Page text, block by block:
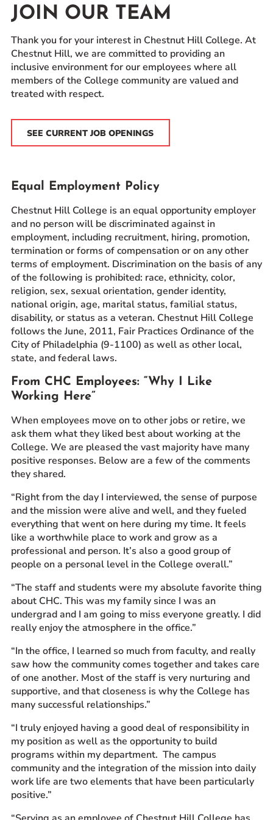
Prospective Students
Current Students
Parents and Families
Alumnae/i
Faculty & Staff Directory
QUICKLINKS
News & Publications
Event Rentals
Careers at CHC
Instagram
Facebook
YouTube
LinkedIn
Twitter
JOIN OUR TEAM
Thank you for your interest in Chestnut Hill College. At
Chestnut Hill, we are committed to providing an
inclusive environment for our employees where all
members of the College community are valued and
treated with respect.
SEE CURRENT JOB OPENINGS
Equal Employment Policy
Chestnut Hill College is an equal opportunity employer
and no person will be discriminated against in
employment, including recruitment, hiring, promotion,
termination or forms of compensation or on any other
terms of employment. Discrimination on the basis of any
of the following is prohibited: race, ethnicity, color,
religion, sex, sexual orientation, gender identity,
national origin, age, marital status, familial status,
disability, or status as a veteran. Chestnut Hill College
follows the June, 2011, Fair Practices Ordinance of the
City of Philadelphia (9-1100) as well as other local,
state, and federal laws.
From CHC Employees: “Why I Like
Working Here”
When employees move on to other jobs or retire, we
ask them what they liked best about working at the
College. We are pleased the vast majority have many
positive responses. Below are a few of the comments
they shared.
“Right from the day I interviewed, the sense of purpose
and the mission were alive and well, and they fueled
everything that went on here during my time. It feels
like a worthwhile place to work and grow as a
professional and person. It’s also a good group of
people on a personal level in the College overall.”
“The staff and students were my absolute favorite thing
about CHC. This was my family since I was an
undergrad and I am going to miss everyone greatly. I did
really enjoy the atmosphere in the office.”
“In the office, I learned so much from faculty, and really
saw how the community comes together and takes care
of one another. Most of the staff is very nurturing and
supportive, and that closeness is why the College has
many successful relationships.”
“I truly enjoyed having a good deal of responsibility in
my position as well as the opportunity to build
programs within my department. The campus
community and the integration of the mission into daily
work life are two elements that have been particularly
positive.”